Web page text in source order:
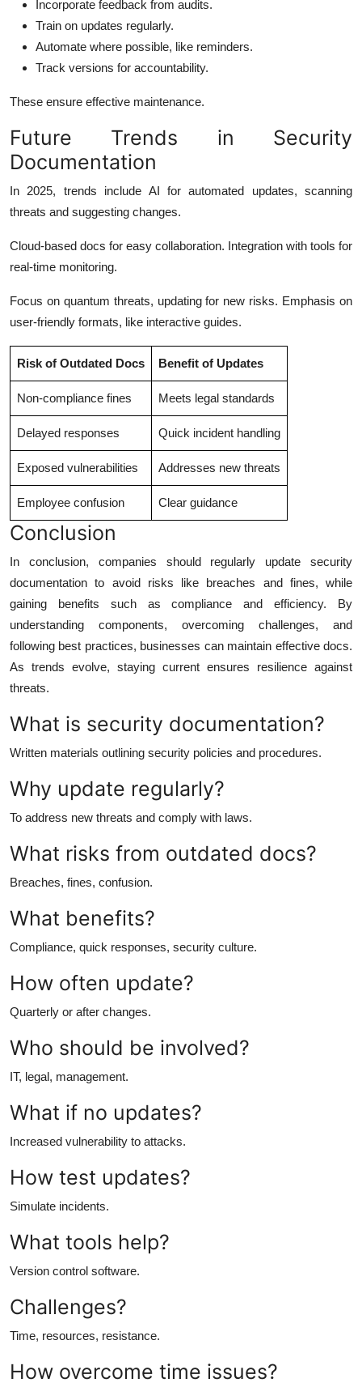
Incorporate feedback from audits.
Train on updates regularly.
Automate where possible, like reminders.
Track versions for accountability.
These ensure effective maintenance.
Future Trends in Security
Documentation
In 2025, trends include AI for automated updates, scanning
threats and suggesting changes.
Cloud-based docs for easy collaboration. Integration with tools for
real-time monitoring.
Focus on quantum threats, updating for new risks. Emphasis on
user-friendly formats, like interactive guides.
Risk of Outdated Docs Benefit of Updates
Non-compliance fines Meets legal standards
Delayed responses Quick incident handling
Exposed vulnerabilities Addresses new threats
Employee confusion Clear guidance
Conclusion
In conclusion, companies should regularly update security
documentation to avoid risks like breaches and fines, while
gaining benefits such as compliance and efficiency. By
understanding components, overcoming challenges, and
following best practices, businesses can maintain effective docs.
As trends evolve, staying current ensures resilience against
threats.
What is security documentation?
Written materials outlining security policies and procedures.
Why update regularly?
To address new threats and comply with laws.
What risks from outdated docs?
Breaches, fines, confusion.
What benefits?
Compliance, quick responses, security culture.
How often update?
Quarterly or after changes.
Who should be involved?
IT, legal, management.
What if no updates?
Increased vulnerability to attacks.
How test updates?
Simulate incidents.
What tools help?
Version control software.
Challenges?
Time, resources, resistance.
How overcome time issues?